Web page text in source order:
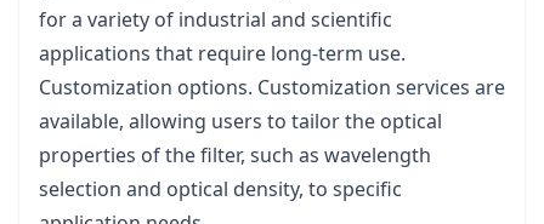
for a variety of industrial and scientific
applications that require long-term use.
Customization options. Customization services are
available, allowing users to tailor the optical
properties of the filter, such as wavelength
selection and optical density, to specific